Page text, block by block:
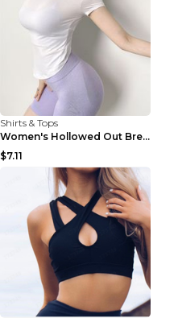
Shirts & Tops
Women's Hollowed Out Breathable Fitness T Shirt Gr...
$7.11